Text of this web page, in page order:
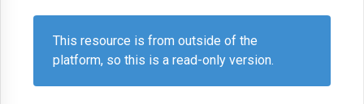
This resource is from outside of the
platform, so this is a read-only version.